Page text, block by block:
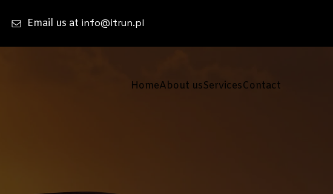
Email us at info@itrun.pl
HomeAbout usServicesContact